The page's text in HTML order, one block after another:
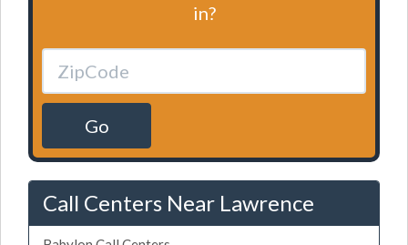
in?
Go
Call Centers Near Lawrence